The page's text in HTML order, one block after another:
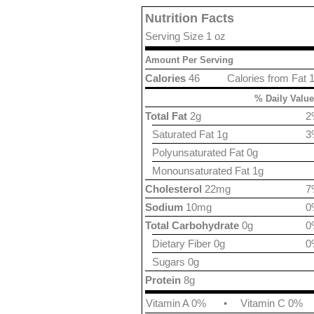
Nutrition Facts
Serving Size 1 oz
Amount Per Serving
Calories from Fat
Calories 46
% Daily
Total Fat 2g
Saturated Fat 1g
Polyunsaturated Fat 0g
Monounsaturated Fat 1g
Cholesterol 22mg
Sodium 10mg
Total Carbohydrate 0g
Dietary Fiber 0g
Sugars 0g
Protein 8g
Vitamin A 0%
• Vitamin C 0%